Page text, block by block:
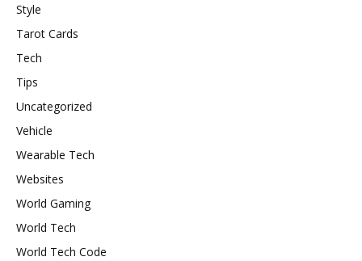
Style
Tarot Cards
Tech
Tips
Uncategorized
Vehicle
Wearable Tech
Websites
World Gaming
World Tech
World Tech Code